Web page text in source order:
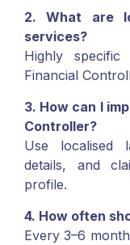
2. What are
services?
Highly
Financial
3. How can I
Controller?
Use localised
details, and
profile.
4. How often
Every 3–6